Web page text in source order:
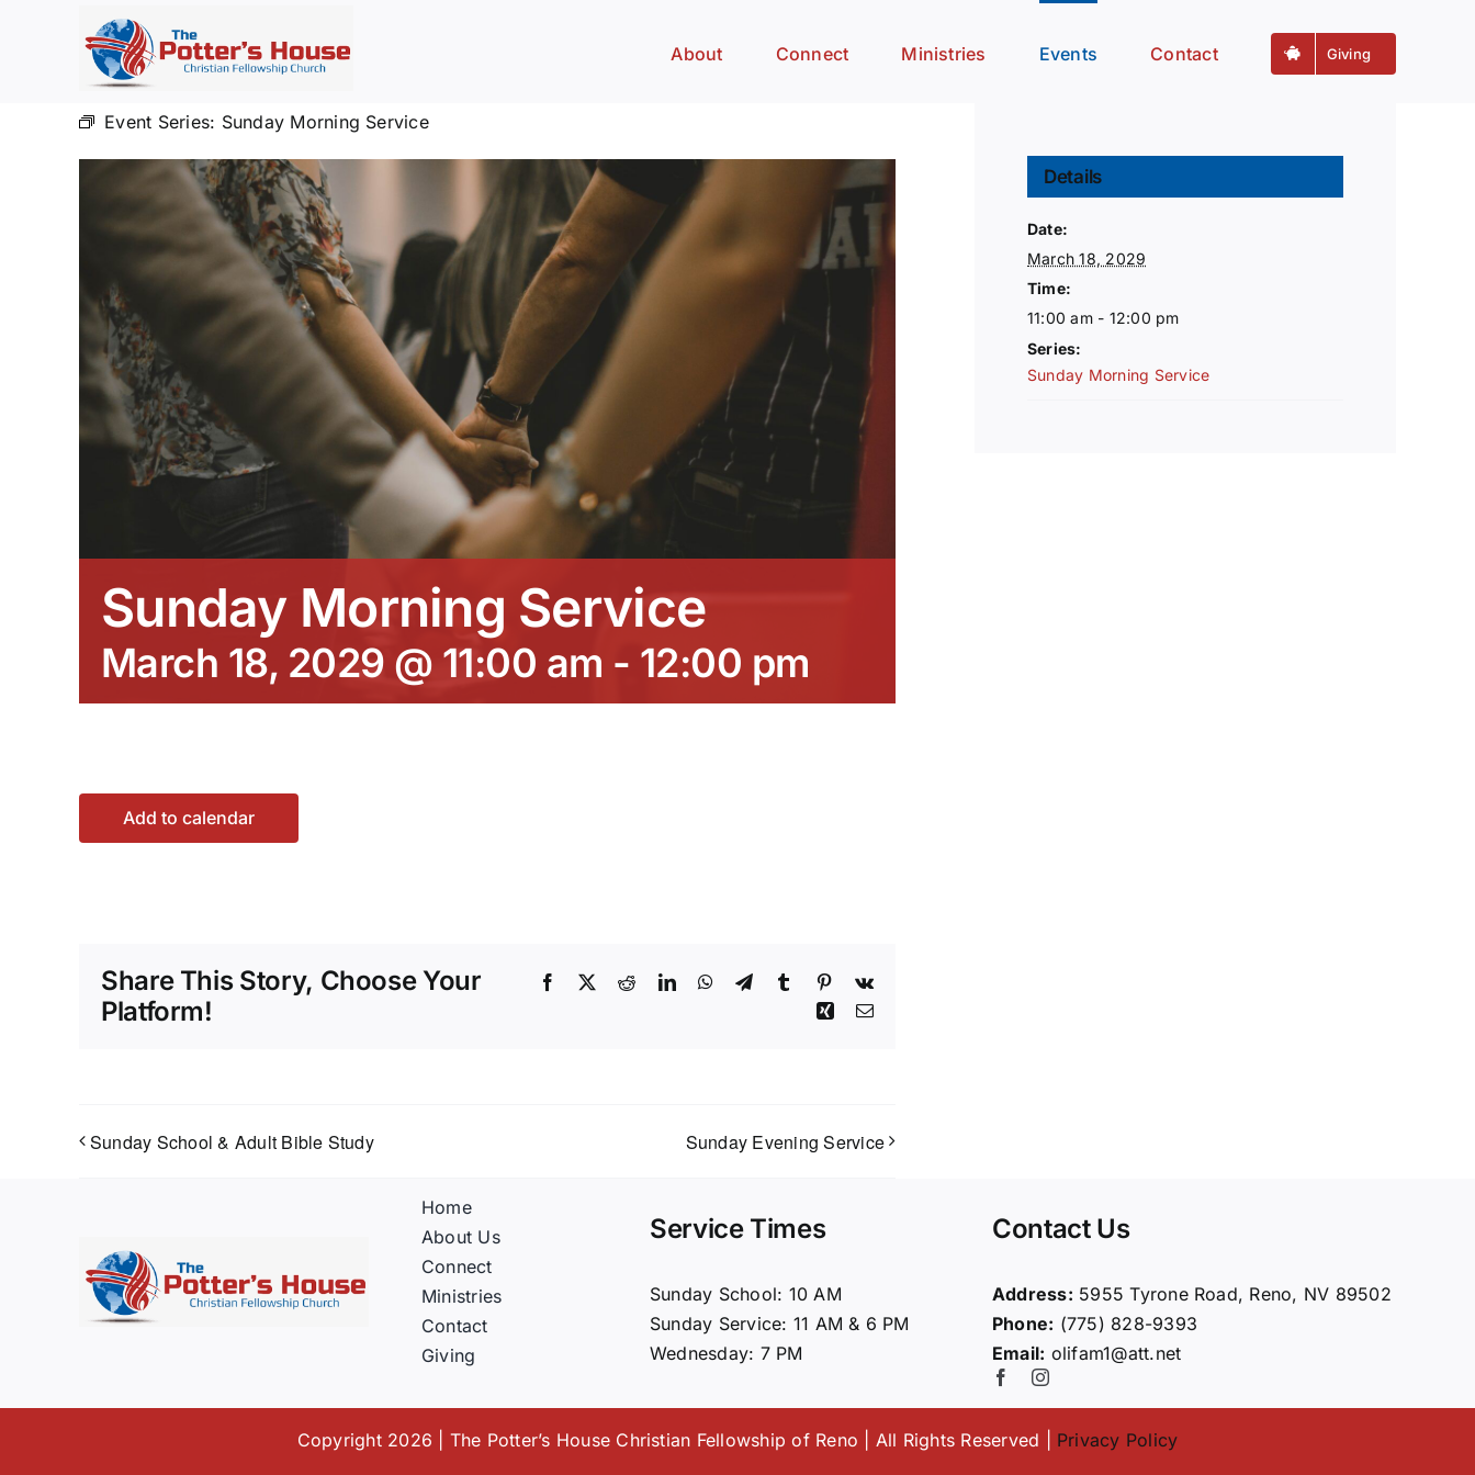
About Connect Ministries Events Contact Giving
Event Series: Sunday Morning Service
Sunday Morning Service
March 18, 2029 @ 11:00 am - 12:00 pm
Add to calendar
Share This Story, Choose Your
Platform!
Facebook RedditLinkedInWhatsApp
TelegramTumblrPinterest
Vk
Xing Email
Sunday School & Adult Bible Study Sunday Evening Service
Details
Date:
March 18, 2029
Time:
11:00 am - 12:00 pm
Series:
Sunday Morning Service
Home
About Us
Connect
Ministries
Contact
Giving
Service Times
Sunday School: 10 AM
Sunday Service: 11 AM & 6 PM
Wednesday: 7 PM
Contact Us
Address: 5955 Tyrone Road, Reno, NV 89502
Phone: (775) 828-9393
Email: olifam1@att.net
Copyright 2026 | The Potter’s House Christian Fellowship of Reno | All Rights Reserved | Privacy Policy